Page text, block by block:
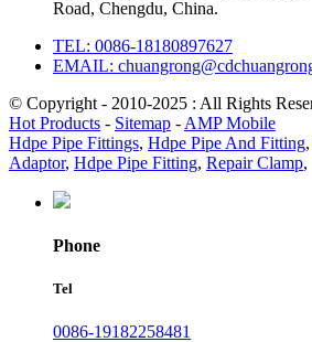
Road, Chengdu, China.
TEL: 0086-18180897627
EMAIL:
© Copyright - 2010-2025 : All Rights
Hot Products - Sitemap - AMP Mobile
Hdpe Pipe Fittings, Hdpe Pipe And Fitting,
Adaptor, Hdpe Pipe Fitting, Repair Clamp,
Phone
Tel
0086-19182258481